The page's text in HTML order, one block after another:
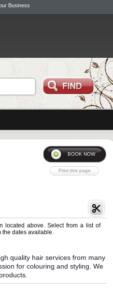
Business
located above. Select from a list of
the dates available.
quality hair services from many
for colouring and styling. We